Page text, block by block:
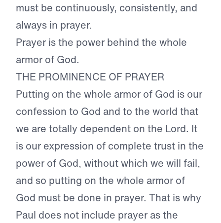
must be continuously, consistently, and
always in prayer.
Prayer is the power behind the whole
armor of God.
THE PROMINENCE OF PRAYER
Putting on the whole armor of God is our
confession to God and to the world that
we are totally dependent on the Lord. It
is our expression of complete trust in the
power of God, without which we will fail,
and so putting on the whole armor of
God must be done in prayer. That is why
Paul does not include prayer as the